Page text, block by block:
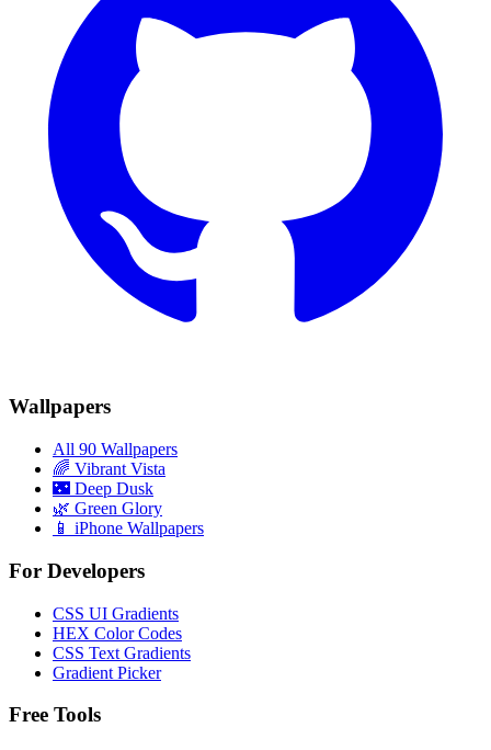
Wallpapers
All 90 Wallpapers
🌈 Vibrant Vista
🌃 Deep Dusk
🌿 Green Glory
📱 iPhone Wallpapers
For Developers
CSS UI Gradients
HEX Color Codes
CSS Text Gradients
Gradient Picker
Free Tools